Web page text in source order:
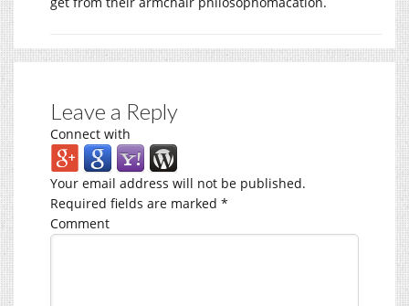
Leave a Reply
Connect with
Your email address will not be published.
Required fields are marked *
Comment